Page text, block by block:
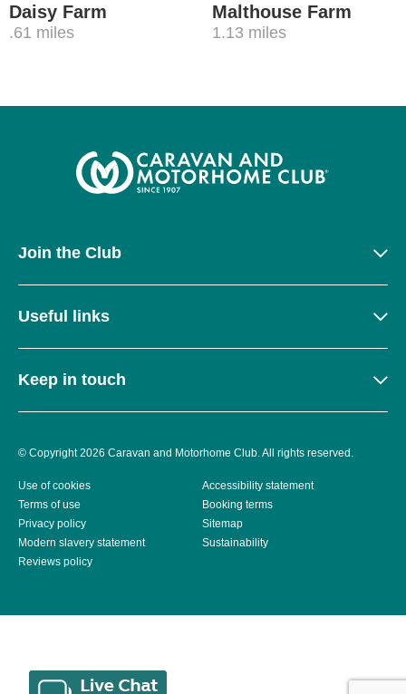
Daisy Farm
.61 miles
Malthouse Farm
1.13 miles
Join the Club
Useful links
Keep in touch
© Copyright 2026 Caravan and Motorhome Club. All rights reserved.
Use of cookies
Accessibility statement
Terms of use
Booking terms
Privacy policy
Sitemap
Modern slavery statement
Sustainability
Reviews policy